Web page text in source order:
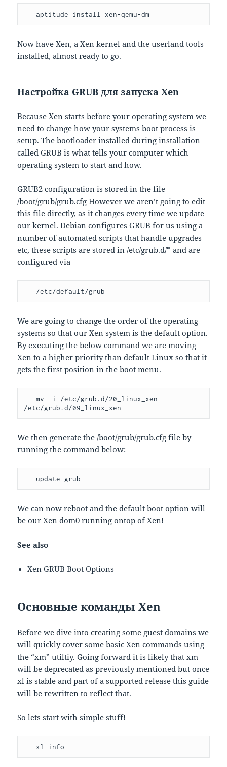
   aptitude install xen-qemu-dm
Now have Xen, a Xen kernel and the userland tools
installed, almost ready to go.
Настройка GRUB для запуска Xen
Because Xen starts before your operating system we
need to change how your systems boot process is
setup. The bootloader installed during installation
called GRUB is what tells your computer which
operating system to start and how.
GRUB2 configuration is stored in the file
/boot/grub/grub.cfg However we aren’t going to edit
this file directly, as it changes every time we update
our kernel. Debian configures GRUB for us using a
number of automated scripts that handle upgrades
etc, these scripts are stored in /etc/grub.d/* and are
configured via
   /etc/default/grub
We are going to change the order of the operating
systems so that our Xen system is the default option.
By executing the below command we are moving
Xen to a higher priority than default Linux so that it
gets the first position in the boot menu.
   mv -i /etc/grub.d/20_linux_xen
/etc/grub.d/09_linux_xen
We then generate the /boot/grub/grub.cfg file by
running the command below:
   update-grub
We can now reboot and the default boot option will
be our Xen dom0 running ontop of Xen!
See also
Xen GRUB Boot Options
Основные команды Xen
Before we dive into creating some guest domains we
will quickly cover some basic Xen commands using
the “xm” utiltiy. Going forward it is likely that xm
will be deprecated as previously mentioned but once
xl is stable and part of a supported release this guide
will be rewritten to reflect that.
So lets start with simple stuff!
   xl info